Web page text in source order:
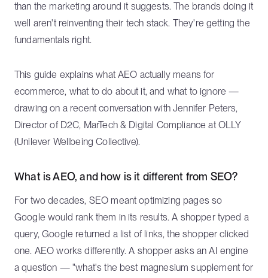
than the marketing around it suggests. The brands doing it
well aren't reinventing their tech stack. They're getting the
fundamentals right.
This guide explains what AEO actually means for
ecommerce, what to do about it, and what to ignore —
drawing on a recent conversation with Jennifer Peters,
Director of D2C, MarTech & Digital Compliance at OLLY
(Unilever Wellbeing Collective).
What is AEO, and how is it different from SEO?
For two decades, SEO meant optimizing pages so
Google would rank them in its results. A shopper typed a
query, Google returned a list of links, the shopper clicked
one. AEO works differently. A shopper asks an AI engine
a question — "what's the best magnesium supplement for